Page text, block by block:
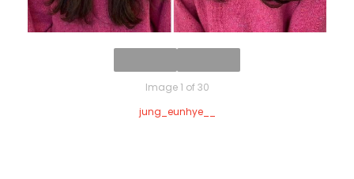
Image 1 of 30
jung_eunhye__